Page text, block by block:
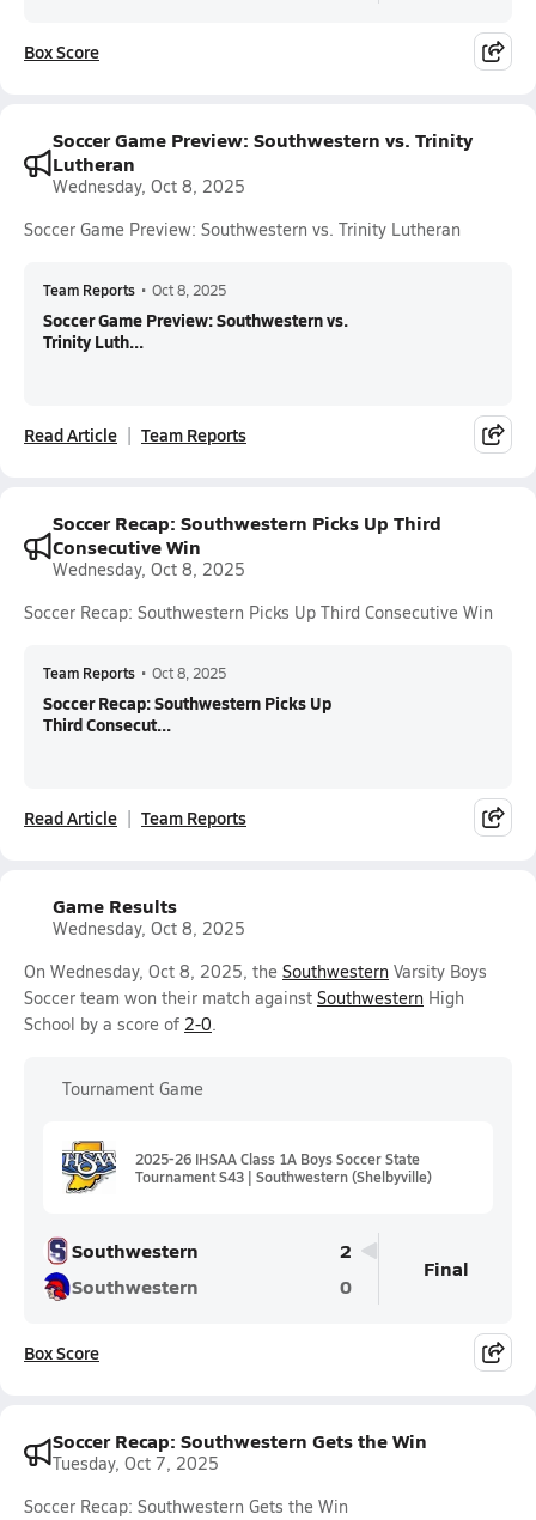
Box Score
Soccer Game Preview: Southwestern vs. Trinity
Lutheran
Wednesday, Oct 8, 2025
Soccer Game Preview: Southwestern vs. Trinity Lutheran
Team Reports • Oct 8, 2025
Soccer Game Preview: Southwestern vs.
Trinity Luth...
Read Article Team Reports
Soccer Recap: Southwestern Picks Up Third
Consecutive Win
Wednesday, Oct 8, 2025
Soccer Recap: Southwestern Picks Up Third Consecutive Win
Team Reports • Oct 8, 2025
Soccer Recap: Southwestern Picks Up
Third Consecut...
Read Article Team Reports
Game Results
Wednesday, Oct 8, 2025
On Wednesday, Oct 8, 2025, the Southwestern Varsity Boys
Soccer team won their match against Southwestern High
School by a score of 2-0.
Tournament Game
2025-26 IHSAA Class 1A Boys Soccer State
Tournament S43 | Southwestern (Shelbyville)
Southwestern
2
Southwestern
0
Final
Box Score
Soccer Recap: Southwestern Gets the Win
Tuesday, Oct 7, 2025
Soccer Recap: Southwestern Gets the Win